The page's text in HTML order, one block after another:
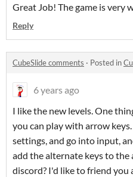
Great Job! The game is very
Reply
CubeSlide comments · Posted in
6 years ago
I like the new levels. One
you can play with arrow
settings, and go into input,
add the alternate keys to the
discord? I'd like to friend you